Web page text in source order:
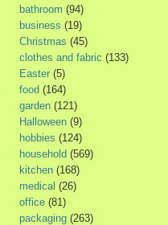
bathroom (94)
business (19)
Christmas (45)
clothes and fabric (133)
Easter (5)
food (164)
garden (121)
Halloween (9)
hobbies (124)
household (569)
kitchen (168)
medical (26)
office (81)
packaging (263)